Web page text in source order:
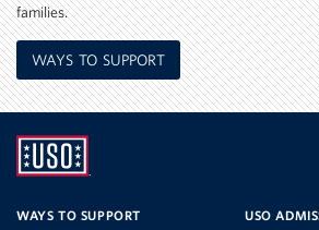
families.
WAYS TO SUPPORT
SERVICE
WAYS TO SUPPORT USO